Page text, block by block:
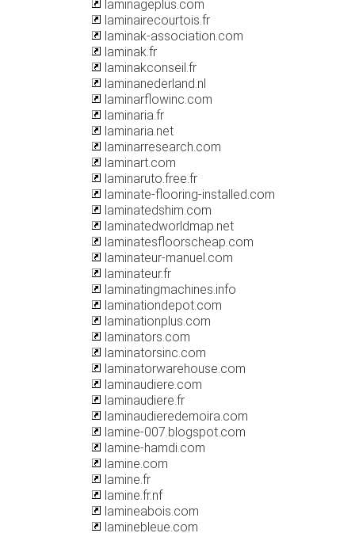
laminageplus.com
laminairecourtois.fr
laminak-association.com
laminak.fr
laminakconseil.fr
laminanederland.nl
laminarflowinc.com
laminaria.fr
laminaria.net
laminarresearch.com
laminart.com
laminaruto.free.fr
laminate-flooring-installed.com
laminatedshim.com
laminatedworldmap.net
laminatesfloorscheap.com
laminateur-manuel.com
laminateur.fr
laminatingmachines.info
laminationdepot.com
laminationplus.com
laminators.com
laminatorsinc.com
laminatorwarehouse.com
laminaudiere.com
laminaudiere.fr
laminaudieredemoira.com
lamine-007.blogspot.com
lamine-hamdi.com
lamine.com
lamine.fr
lamine.fr.nf
lamineabois.com
laminebleue.com